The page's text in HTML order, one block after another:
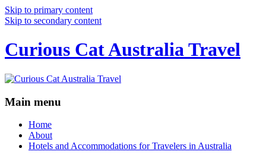
Skip to primary content
Skip to secondary content
Curious Cat Australia Travel
Main menu
Home
About
Hotels and Accommodations for Travelers in Australia